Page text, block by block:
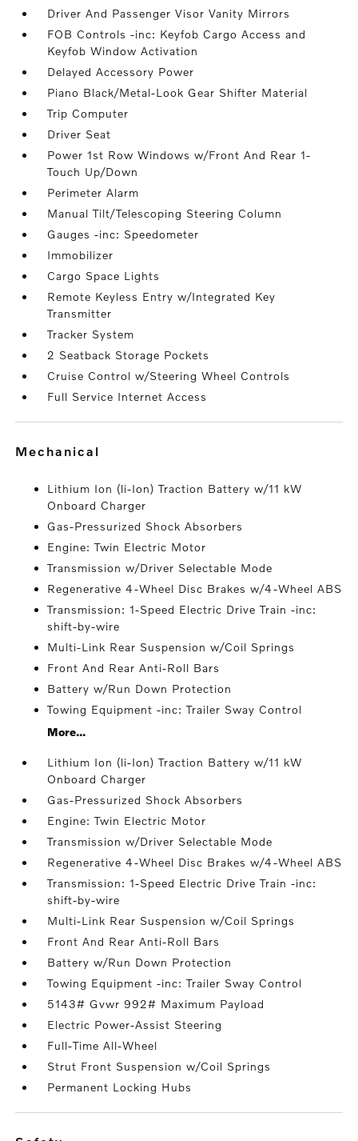
Driver And Passenger Visor Vanity Mirrors
FOB Controls -inc: Keyfob Cargo Access and
Keyfob Window Activation
Delayed Accessory Power
Piano Black/Metal-Look Gear Shifter Material
Trip Computer
Driver Seat
Power 1st Row Windows w/Front And Rear 1-
Touch Up/Down
Perimeter Alarm
Manual Tilt/Telescoping Steering Column
Gauges -inc: Speedometer
Immobilizer
Cargo Space Lights
Remote Keyless Entry w/Integrated Key
Transmitter
Tracker System
2 Seatback Storage Pockets
Cruise Control w/Steering Wheel Controls
Full Service Internet Access
mechanical
Lithium Ion (li-Ion) Traction Battery w/11 kW
Onboard Charger
Gas-Pressurized Shock Absorbers
Engine: Twin Electric Motor
Transmission w/Driver Selectable Mode
Regenerative 4-Wheel Disc Brakes w/4-Wheel ABS
Transmission: 1-Speed Electric Drive Train -inc:
shift-by-wire
Multi-Link Rear Suspension w/Coil Springs
Front And Rear Anti-Roll Bars
Battery w/Run Down Protection
Towing Equipment -inc: Trailer Sway Control
More...
Lithium Ion (li-Ion) Traction Battery w/11 kW
Onboard Charger
Gas-Pressurized Shock Absorbers
Engine: Twin Electric Motor
Transmission w/Driver Selectable Mode
Regenerative 4-Wheel Disc Brakes w/4-Wheel ABS
Transmission: 1-Speed Electric Drive Train -inc:
shift-by-wire
Multi-Link Rear Suspension w/Coil Springs
Front And Rear Anti-Roll Bars
Battery w/Run Down Protection
Towing Equipment -inc: Trailer Sway Control
5143# Gvwr 992# Maximum Payload
Electric Power-Assist Steering
Full-Time All-Wheel
Strut Front Suspension w/Coil Springs
Permanent Locking Hubs